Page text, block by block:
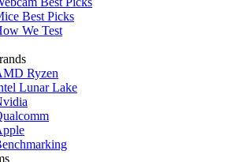
Best Picks
We Test
Ryzen
Lunar Lake